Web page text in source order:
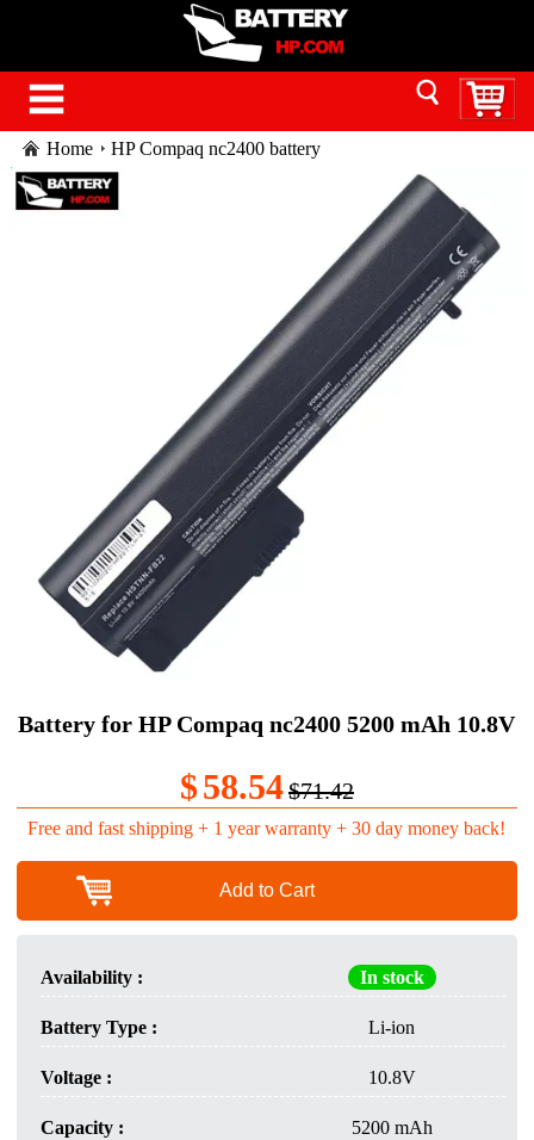
Home HP Compaq nc2400 battery
Battery for HP Compaq nc2400 5200 mAh 10.8V
$58.54$71.42
Free and fast shipping + 1 year warranty + 30 day money back!
Add to Cart
Availability : In stock
Battery Type : Li-ion
Voltage : 10.8V
Capacity : 5200 mAh